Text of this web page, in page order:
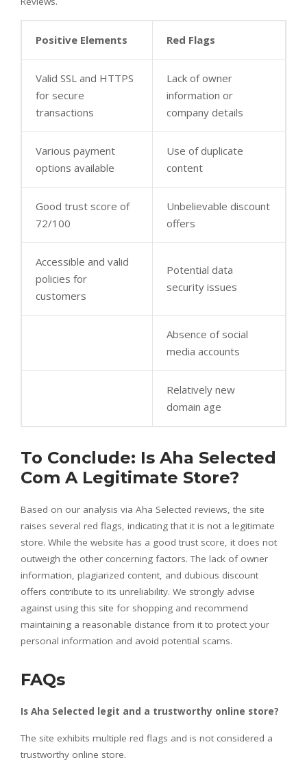
Positive Elements Red Flags
Valid SSL and HTTPS
for secure
transactions
Lack of owner
information or
company details
Various payment
options available
Use of duplicate
content
Good trust score of
72/100
Unbelievable discount
offers
Accessible and valid
policies for
customers
Potential data
security issues
Absence of social
media accounts
Relatively new
domain age
To Conclude: Is Aha Selected
Com A Legitimate Store?
Based on our analysis via Aha Selected reviews, the site
raises several red flags, indicating that it is not a legitimate
store. While the website has a good trust score, it does not
outweigh the other concerning factors. The lack of owner
information, plagiarized content, and dubious discount
offers contribute to its unreliability. We strongly advise
against using this site for shopping and recommend
maintaining a reasonable distance from it to protect your
personal information and avoid potential scams.
FAQs
Is Aha Selected legit and a trustworthy online store?
The site exhibits multiple red flags and is not considered a
trustworthy online store.